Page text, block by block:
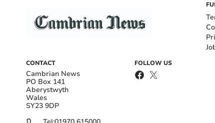
CONTACT
Cambrian News
PO Box 141
Aberystwyth
Wales
SY23 9DP
FOLLOW US